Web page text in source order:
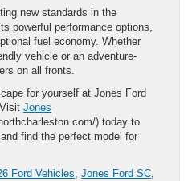
new standards in the
powerful performance options,
fuel economy. Whether
vehicle or an adventure-
on all fronts.
for yourself at Jones Ford
Jones
) today to
find the perfect model for
Ford Vehicles, Jones Ford SC,